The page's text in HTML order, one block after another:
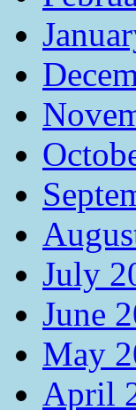
July
June
May
April